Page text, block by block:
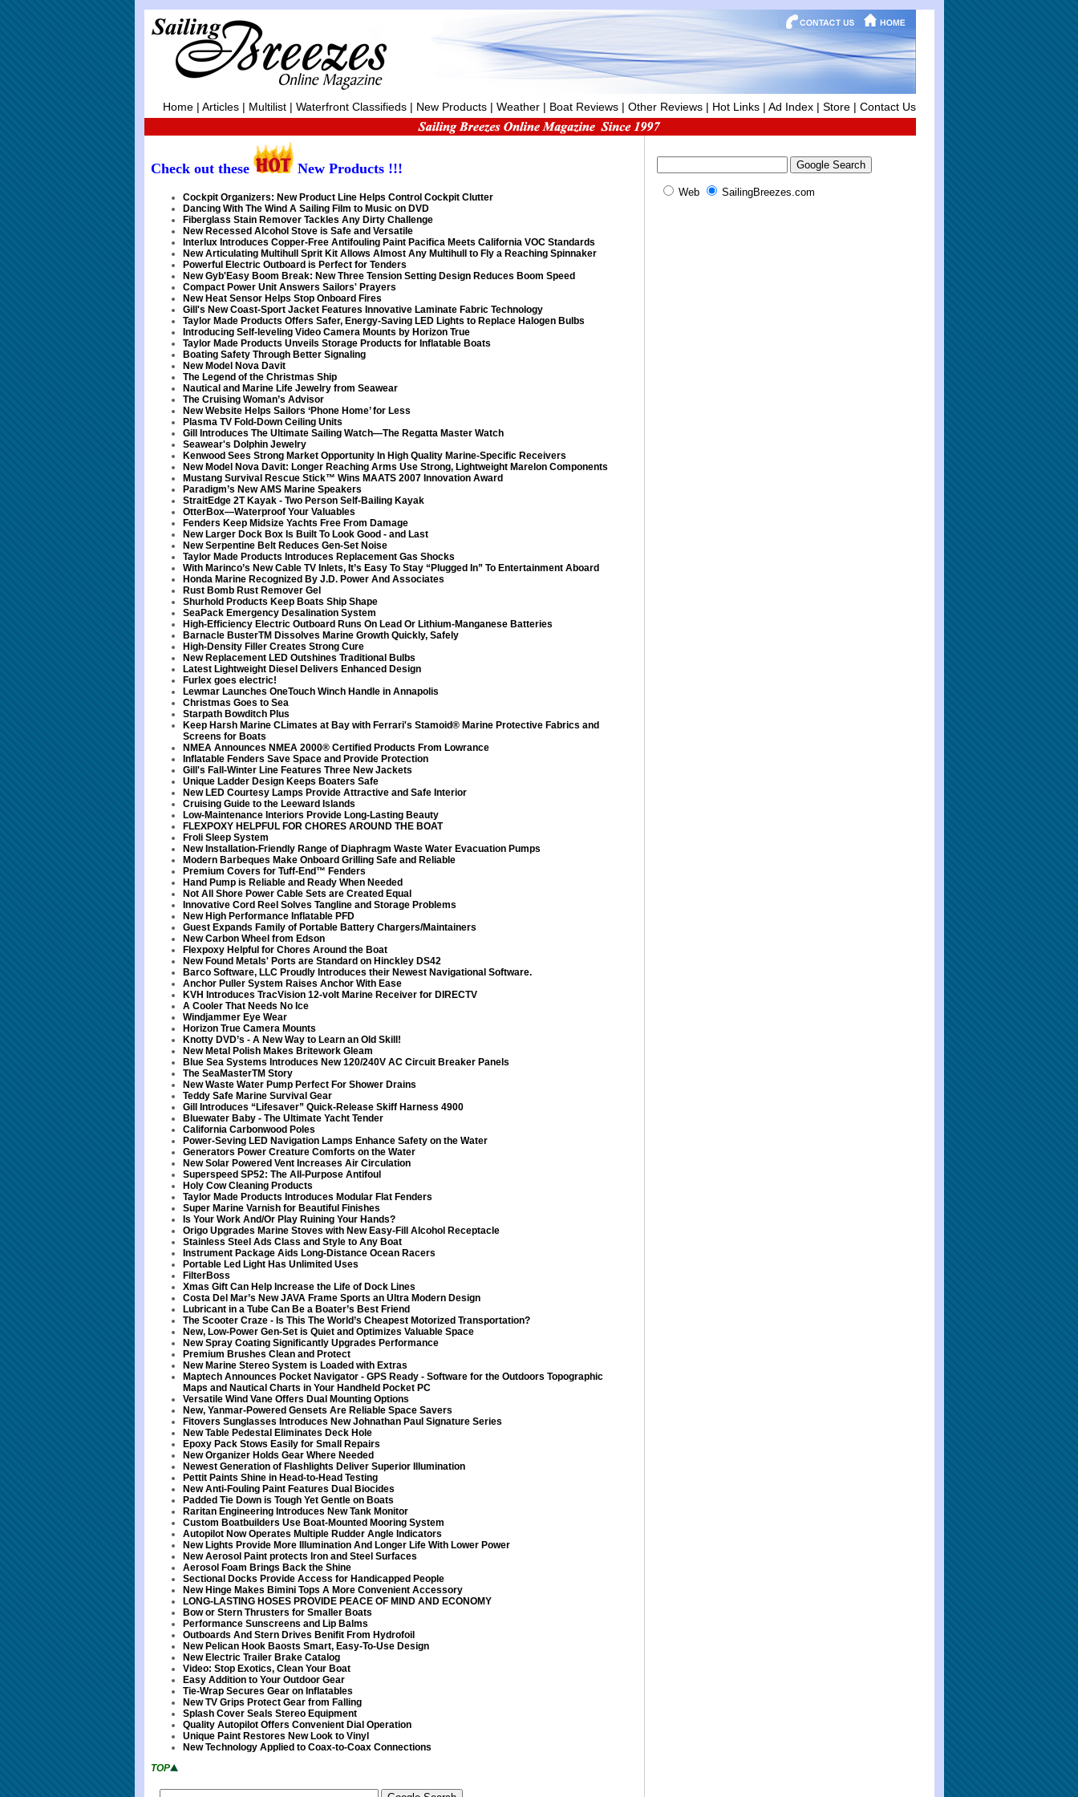
Home| Articles| Multilist| Waterfront Classifieds| New Products| Weather| Boat Reviews| Other Reviews| Hot Links| Ad Index| Store| Contact Us
Check out these New Products !!!
Cockpit Organizers: New Product Line Helps Control Cockpit Clutter
Dancing With The Wind A Sailing Film to Music on DVD
Fiberglass Stain Remover Tackles Any Dirty Challenge
New Recessed Alcohol Stove is Safe and Versatile
Interlux Introduces Copper-Free Antifouling Paint Pacifica Meets California VOC Standards
New Articulating Multihull Sprit Kit Allows Almost Any Multihull to Fly a Reaching Spinnaker
Powerful Electric Outboard is Perfect for Tenders
New Gyb'Easy Boom Break: New Three Tension Setting Design Reduces Boom Speed
Compact Power Unit Answers Sailors' Prayers
New Heat Sensor Helps Stop Onboard Fires
Gill's New Coast-Sport Jacket Features Innovative Laminate Fabric Technology
Taylor Made Products Offers Safer, Energy-Saving LED Lights to Replace Halogen Bulbs
Introducing Self-leveling Video Camera Mounts by Horizon True
Taylor Made Products Unveils Storage Products for Inflatable Boats
Boating Safety Through Better Signaling
New Model Nova Davit
The Legend of the Christmas Ship
Nautical and Marine Life Jewelry from Seawear
The Cruising Woman’s Advisor
New Website Helps Sailors ‘Phone Home’ for Less
Plasma TV Fold-Down Ceiling Units
Gill Introduces The Ultimate Sailing Watch—The Regatta Master Watch
Seawear's Dolphin Jewelry
Kenwood Sees Strong Market Opportunity In High Quality Marine-Specific Receivers
New Model Nova Davit: Longer Reaching Arms Use Strong, Lightweight Marelon Components
Mustang Survival Rescue Stick™ Wins MAATS 2007 Innovation Award
Paradigm’s New AMS Marine Speakers
StraitEdge 2T Kayak - Two Person Self-Bailing Kayak
OtterBox—Waterproof Your Valuables
Fenders Keep Midsize Yachts Free From Damage
New Larger Dock Box Is Built To Look Good - and Last
New Serpentine Belt Reduces Gen-Set Noise
Taylor Made Products Introduces Replacement Gas Shocks
With Marinco’s New Cable TV Inlets, It’s Easy To Stay “Plugged In” To Entertainment Aboard
Honda Marine Recognized By J.D. Power And Associates
Rust Bomb Rust Remover Gel
Shurhold Products Keep Boats Ship Shape
SeaPack Emergency Desalination System
High-Efficiency Electric Outboard Runs On Lead Or Lithium-Manganese Batteries
Barnacle BusterTM Dissolves Marine Growth Quickly, Safely
High-Density Filler Creates Strong Cure
New Replacement LED Outshines Traditional Bulbs
Latest Lightweight Diesel Delivers Enhanced Design
Furlex goes electric!
Lewmar Launches OneTouch Winch Handle in Annapolis
Christmas Goes to Sea
Starpath Bowditch Plus
Keep Harsh Marine CLimates at Bay with Ferrari's Stamoid® Marine Protective Fabrics and
Screens for Boats
NMEA Announces NMEA 2000® Certified Products From Lowrance
Inflatable Fenders Save Space and Provide Protection
Gill's Fall-Winter Line Features Three New Jackets
Unique Ladder Design Keeps Boaters Safe
New LED Courtesy Lamps Provide Attractive and Safe Interior
Cruising Guide to the Leeward Islands
Low-Maintenance Interiors Provide Long-Lasting Beauty
FLEXPOXY HELPFUL FOR CHORES AROUND THE BOAT
Froli Sleep System
New Installation-Friendly Range of Diaphragm Waste Water Evacuation Pumps
Modern Barbeques Make Onboard Grilling Safe and Reliable
Premium Covers for Tuff-End™ Fenders
Hand Pump is Reliable and Ready When Needed
Not All Shore Power Cable Sets are Created Equal
Innovative Cord Reel Solves Tangline and Storage Problems
New High Performance Inflatable PFD
Guest Expands Family of Portable Battery Chargers/Maintainers
New Carbon Wheel from Edson
Flexpoxy Helpful for Chores Around the Boat
New Found Metals' Ports are Standard on Hinckley DS42
Barco Software, LLC Proudly Introduces their Newest Navigational Software.
Anchor Puller System Raises Anchor With Ease
KVH Introduces TracVision 12-volt Marine Receiver for DIRECTV
A Cooler That Needs No Ice
Windjammer Eye Wear
Horizon True Camera Mounts
Knotty DVD’s - A New Way to Learn an Old Skill!
New Metal Polish Makes Britework Gleam
Blue Sea Systems Introduces New 120/240V AC Circuit Breaker Panels
The SeaMasterTM Story
New Waste Water Pump Perfect For Shower Drains
Teddy Safe Marine Survival Gear
Gill Introduces “Lifesaver” Quick-Release Skiff Harness 4900
Bluewater Baby - The Ultimate Yacht Tender
California Carbonwood Poles
Power-Seving LED Navigation Lamps Enhance Safety on the Water
Generators Power Creature Comforts on the Water
New Solar Powered Vent Increases Air Circulation
Superspeed SP52: The All-Purpose Antifoul
Holy Cow Cleaning Products
Taylor Made Products Introduces Modular Flat Fenders
Super Marine Varnish for Beautiful Finishes
Is Your Work And/Or Play Ruining Your Hands?
Origo Upgrades Marine Stoves with New Easy-Fill Alcohol Receptacle
Stainless Steel Ads Class and Style to Any Boat
Instrument Package Aids Long-Distance Ocean Racers
Portable Led Light Has Unlimited Uses
FilterBoss
Xmas Gift Can Help Increase the Life of Dock Lines
Costa Del Mar’s New JAVA Frame Sports an Ultra Modern Design
Lubricant in a Tube Can Be a Boater’s Best Friend
The Scooter Craze - Is This The World’s Cheapest Motorized Transportation?
New, Low-Power Gen-Set is Quiet and Optimizes Valuable Space
New Spray Coating Significantly Upgrades Performance
Premium Brushes Clean and Protect
New Marine Stereo System is Loaded with Extras
Maptech Announces Pocket Navigator - GPS Ready - Software for the Outdoors Topographic
Maps and Nautical Charts in Your Handheld Pocket PC
Versatile Wind Vane Offers Dual Mounting Options
New, Yanmar-Powered Gensets Are Reliable Space Savers
Fitovers Sunglasses Introduces New Johnathan Paul Signature Series
New Table Pedestal Eliminates Deck Hole
Epoxy Pack Stows Easily for Small Repairs
New Organizer Holds Gear Where Needed
Newest Generation of Flashlights Deliver Superior Illumination
Pettit Paints Shine in Head-to-Head Testing
New Anti-Fouling Paint Features Dual Biocides
Padded Tie Down is Tough Yet Gentle on Boats
Raritan Engineering Introduces New Tank Monitor
Custom Boatbuilders Use Boat-Mounted Mooring System
Autopilot Now Operates Multiple Rudder Angle Indicators
New Lights Provide More Illumination And Longer Life With Lower Power
New Aerosol Paint protects Iron and Steel Surfaces
Aerosol Foam Brings Back the Shine
Sectional Docks Provide Access for Handicapped People
New Hinge Makes Bimini Tops A More Convenient Accessory
LONG-LASTING HOSES PROVIDE PEACE OF MIND AND ECONOMY
Bow or Stern Thrusters for Smaller Boats
Performance Sunscreens and Lip Balms
Outboards And Stern Drives Benifit From Hydrofoil
New Pelican Hook Baosts Smart, Easy-To-Use Design
New Electric Trailer Brake Catalog
Video: Stop Exotics, Clean Your Boat
Easy Addition to Your Outdoor Gear
Tie-Wrap Secures Gear on Inflatables
New TV Grips Protect Gear from Falling
Splash Cover Seals Stereo Equipment
Quality Autopilot Offers Convenient Dial Operation
Unique Paint Restores New Look to Vinyl
New Technology Applied to Coax-to-Coax Connections
TOP
Web SailingBreezes.com